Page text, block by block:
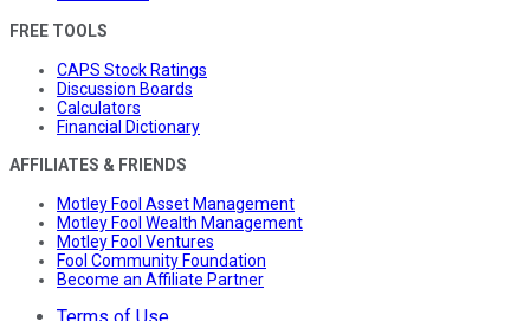
FREE TOOLS
CAPS Stock Ratings
Discussion Boards
Calculators
Financial Dictionary
AFFILIATES & FRIENDS
Motley Fool Asset Management
Motley Fool Wealth Management
Motley Fool Ventures
Fool Community Foundation
Become an Affiliate Partner